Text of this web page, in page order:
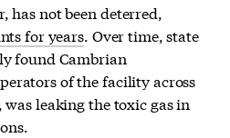
has not been deterred,
for years. Over time, state
found Cambrian
of the facility across
leaking the toxic gas in